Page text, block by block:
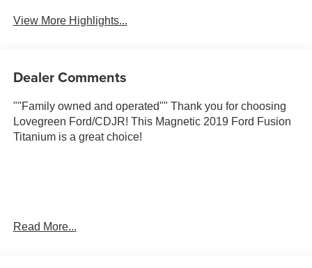
View More Highlights...
Dealer Comments
""Family owned and operated"" Thank you for choosing
Lovegreen Ford/CDJR! This Magnetic 2019 Ford Fusion
Titanium is a great choice!
Read More...